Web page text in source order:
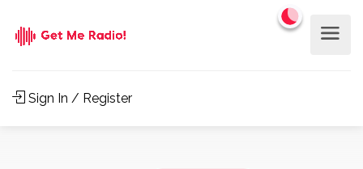
Sign In / Register